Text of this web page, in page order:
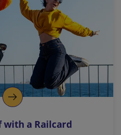
with a Railcard